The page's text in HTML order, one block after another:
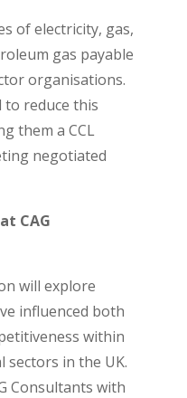
of electricity, gas,
gas payable
organisations.
to reduce this
them a CCL
negotiated
CAG
will explore
influenced both
within
in the UK.
Consultants with